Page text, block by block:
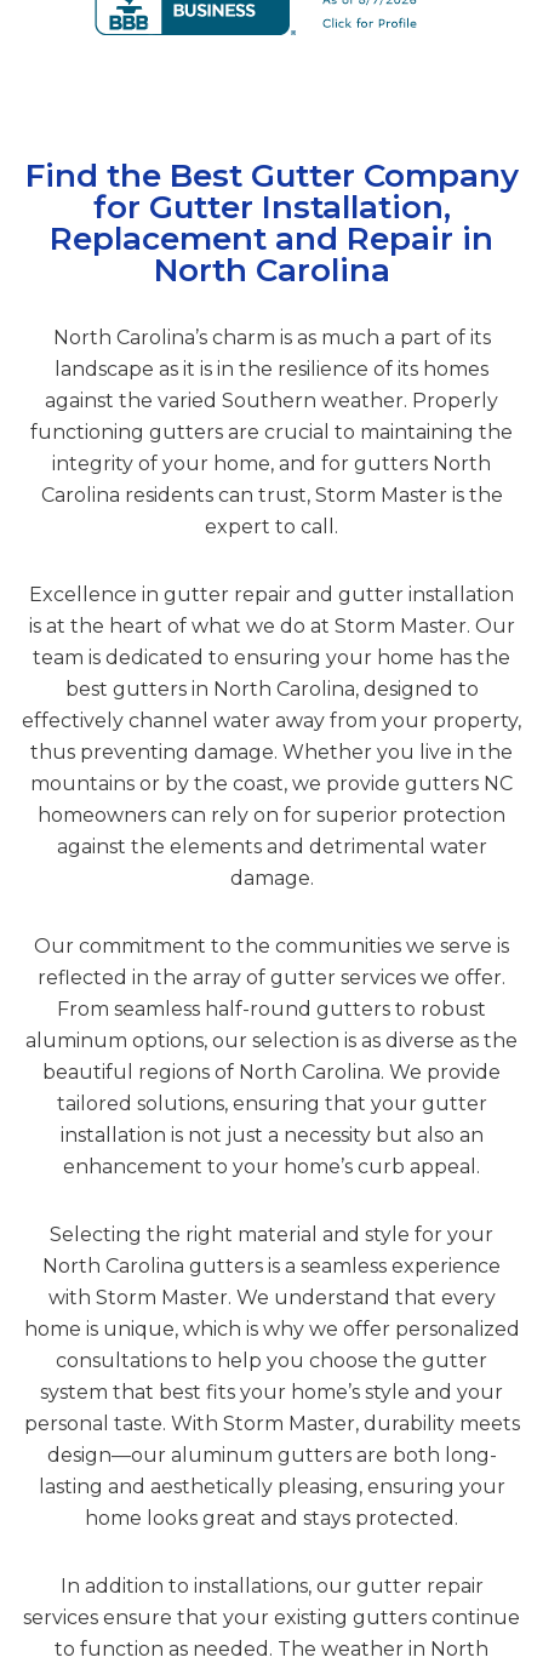
Find the Best Gutter Company
for Gutter Installation,
Replacement and Repair in
North Carolina
North Carolina’s charm is as much a part of its
landscape as it is in the resilience of its homes
against the varied Southern weather. Properly
functioning gutters are crucial to maintaining the
integrity of your home, and for gutters North
Carolina residents can trust, Storm Master is the
expert to call.
Excellence in gutter repair and gutter installation
is at the heart of what we do at Storm Master. Our
team is dedicated to ensuring your home has the
best gutters in North Carolina, designed to
effectively channel water away from your property,
thus preventing damage. Whether you live in the
mountains or by the coast, we provide gutters NC
homeowners can rely on for superior protection
against the elements and detrimental water
damage.
Our commitment to the communities we serve is
reflected in the array of gutter services we offer.
From seamless half-round gutters to robust
aluminum options, our selection is as diverse as the
beautiful regions of North Carolina. We provide
tailored solutions, ensuring that your gutter
installation is not just a necessity but also an
enhancement to your home’s curb appeal.
Selecting the right material and style for your
North Carolina gutters is a seamless experience
with Storm Master. We understand that every
home is unique, which is why we offer personalized
consultations to help you choose the gutter
system that best fits your home’s style and your
personal taste. With Storm Master, durability meets
design—our aluminum gutters are both long-
lasting and aesthetically pleasing, ensuring your
home looks great and stays protected.
In addition to installations, our gutter repair
services ensure that your existing gutters continue
to function as needed. The weather in North